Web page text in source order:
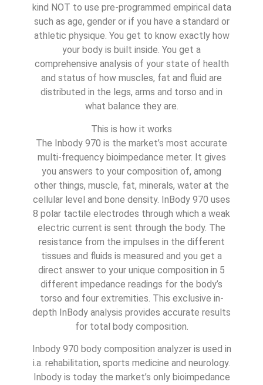
kind NOT to use pre-programmed empirical data
such as age, gender or if you have a standard or
athletic physique. You get to know exactly how
your body is built inside. You get a
comprehensive analysis of your state of health
and status of how muscles, fat and fluid are
distributed in the legs, arms and torso and in
what balance they are.
This is how it works
The Inbody 970 is the market’s most accurate
multi-frequency bioimpedance meter. It gives
you answers to your composition of, among
other things, muscle, fat, minerals, water at the
cellular level and bone density. InBody 970 uses
8 polar tactile electrodes through which a weak
electric current is sent through the body. The
resistance from the impulses in the different
tissues and fluids is measured and you get a
direct answer to your unique composition in 5
different impedance readings for the body’s
torso and four extremities. This exclusive in-
depth InBody analysis provides accurate results
for total body composition.
Inbody 970 body composition analyzer is used in
i.a. rehabilitation, sports medicine and neurology.
Inbody is today the market’s only bioimpedance